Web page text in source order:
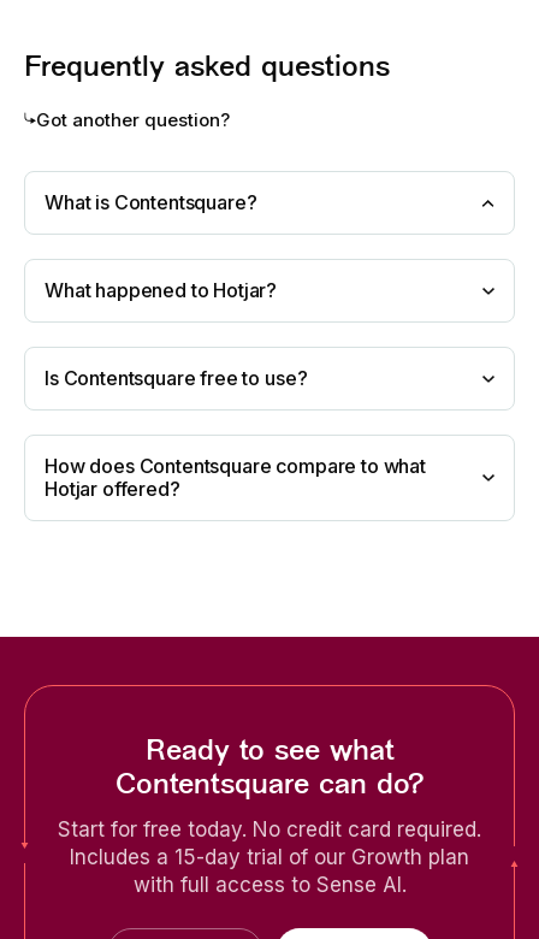
Frequently asked questions
Got another question?
What is Contentsquare?
What happened to Hotjar?
Is Contentsquare free to use?
How does Contentsquare compare to what
Hotjar offered?
Ready to see what
Contentsquare can do?
Start for free today. No credit card required.
Includes a 15-day trial of our Growth plan
with full access to Sense AI.